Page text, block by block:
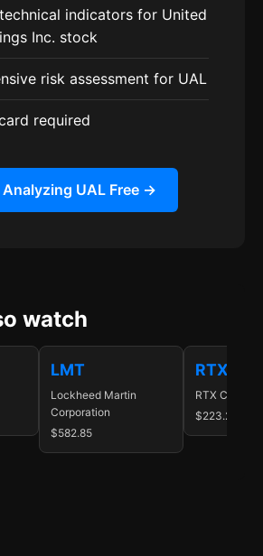
indicators for United
Inc. stock
risk assessment for UAL
required
UAL Free →
watch
LMT
Lockheed Martin
Corporation
$582.85
RTX
RTX
$223.25